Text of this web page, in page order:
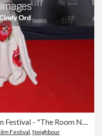
Festival Neighbour